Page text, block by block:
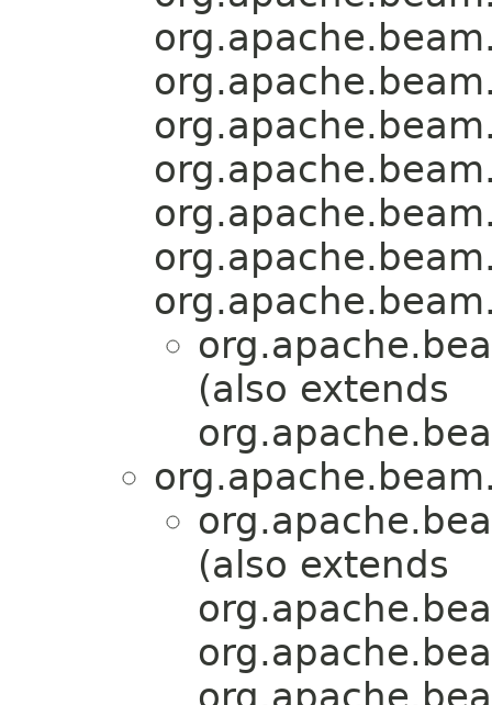
(also extends
(also extends